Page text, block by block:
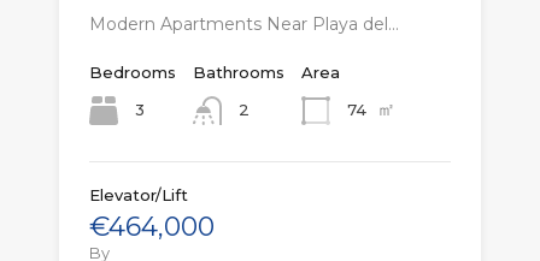
Modern Apartments Near Playa del…
Bedrooms
3
Bathrooms
2
Area
74
㎡
Elevator/Lift
€464,000
By